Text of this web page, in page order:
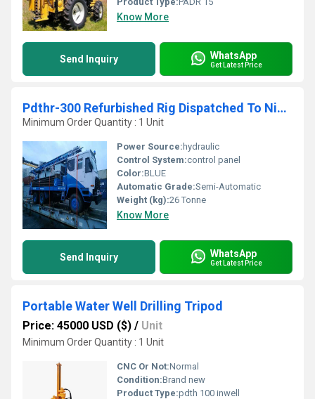
Know More
Send Inquiry WhatsApp
Get Latest Price
Pdthr-300 Refurbished Rig Dispatched To Nigeria
Minimum Order Quantity : 1 Unit
Power Source: hydraulic
Control System:control panel
Color:BLUE
Automatic Grade:Semi-Automatic
Weight (kg):26 Tonne
Know More
Send Inquiry WhatsApp
Get Latest Price
Portable Water Well Drilling Tripod
Price: 45000 USD ($) / Unit
Minimum Order Quantity : 1 Unit
CNC Or Not:Normal
Condition:Brand new
Product Type:pdth 100 inwell